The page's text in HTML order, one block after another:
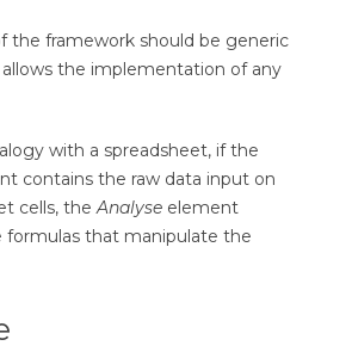
the framework should be generic
the implementation of any
with a spreadsheet, if the
contains the raw data input on
cells, the Analyse element
formulas that manipulate the